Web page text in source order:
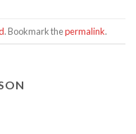
. Bookmark thepermalink.